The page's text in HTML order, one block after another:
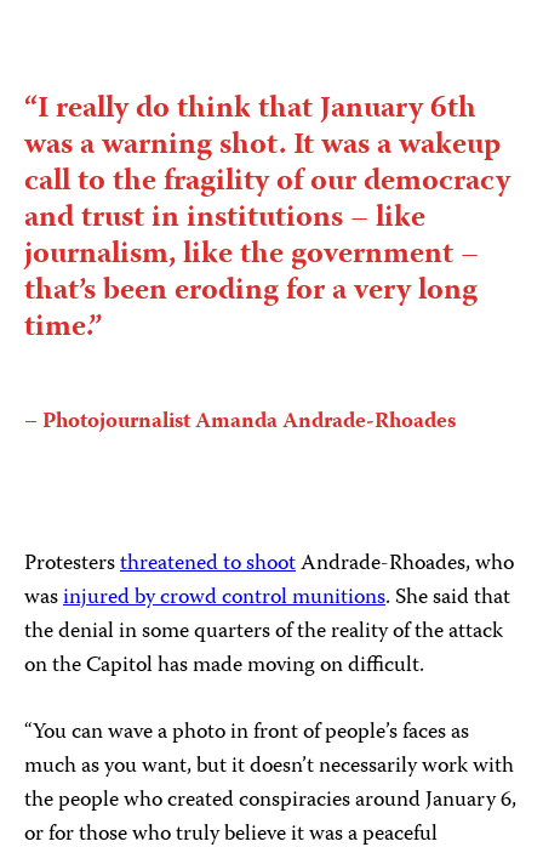
“I really do think that January 6th
was a warning shot. It was a wakeup
call to the fragility of our democracy
and trust in institutions – like
journalism, like the government –
that’s been eroding for a very long
time.”
– Photojournalist Amanda Andrade-Rhoades
Protestersthreatened to shootAndrade-Rhoades, who
wasinjured by crowd control munitions. She said that
the denial in some quarters of the reality of the attack
on the Capitol has made moving on difficult.
“You can wave a photo in front of people’s faces as
much as you want, but it doesn’t necessarily work with
the people who created conspiracies around January 6,
or for those who truly believe it was a peaceful